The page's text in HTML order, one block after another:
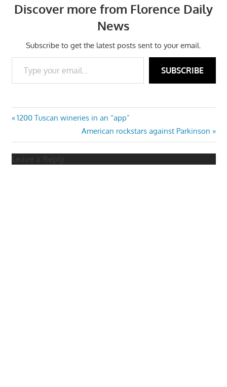
Discover more from Florence Daily
News
Subscribe to get the latest posts sent to your email.
Type your email…
SUBSCRIBE
Post
navigation
Previous
1200 Tuscan wineries in an “app”
Next
Post:
American rockstars against Parkinson